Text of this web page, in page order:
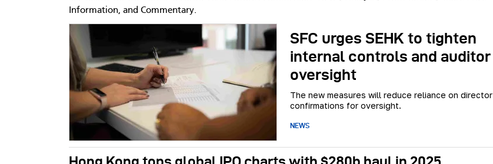
Information, and Commentary.
SFC urges SEHK to tighten
internal controls and auditor
oversight
The new measures will reduce reliance on director
confirmations for oversight.
NEWS